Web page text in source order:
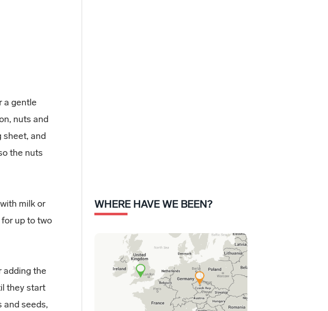
a gentle
nuts and
sheet, and
the nuts
milk or
up to two
adding the
they start
and seeds,
WHERE HAVE WE BEEN?